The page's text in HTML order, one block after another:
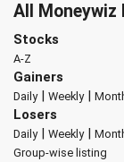
All Moneywiz
Stocks
A-Z
Gainers
Daily| Weekly|
Losers
Daily| Weekly|
Group-wise listing